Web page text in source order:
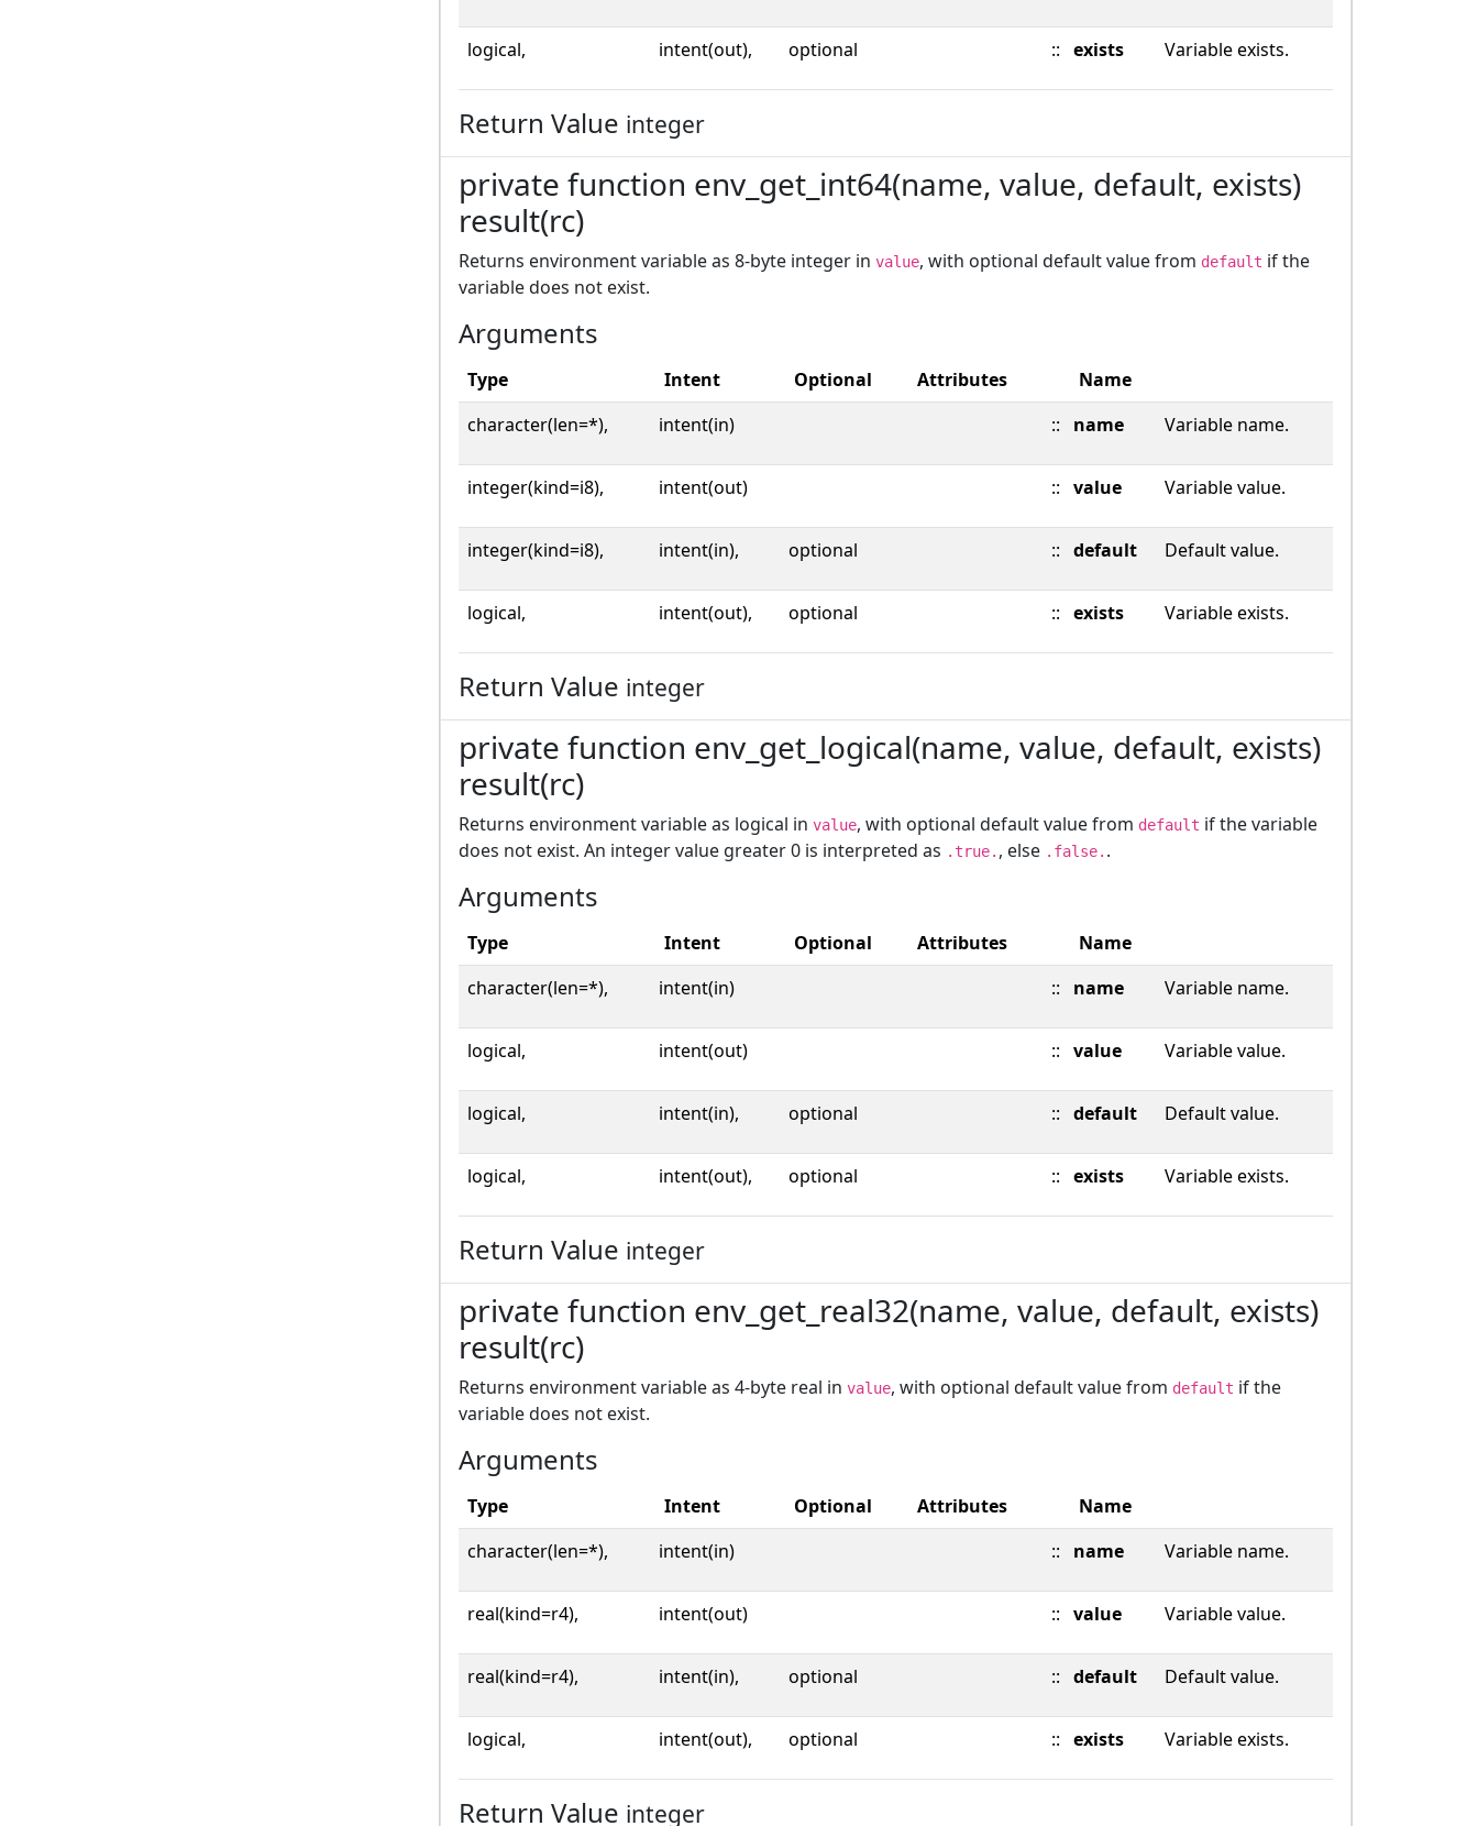
logical, intent(out), optional :: exists Variable exists.
Return Value integer
private function env_get_int64(name, value, default, exists)
result(rc)
Returns environment variable as 8-byte integer in value, with optional default value from default if the
variable does not exist.
Arguments
Type Intent Optional Attributes
Name
character(len=*),
intent(in) :: name Variable name.
integer(kind=i8), intent(out) :: value Variable value.
integer(kind=i8), intent(in), optional :: default Default value.
logical, intent(out), optional :: exists Variable exists.
Return Value integer
private function env_get_logical(name, value, default, exists)
result(rc)
Returns environment variable as logical in value, with optional default value from default if the variable
does not exist. An integer value greater 0 is interpreted as .true. , else .false. .
Arguments
Type Intent Optional Attributes
Name
character(len=*),
intent(in) :: name Variable name.
logical, intent(out) :: value Variable value.
logical, intent(in), optional :: default Default value.
logical, intent(out), optional :: exists Variable exists.
Return Value integer
private function env_get_real32(name, value, default, exists)
result(rc)
Returns environment variable as 4-byte real in value, with optional default value from default if the
variable does not exist.
Arguments
Type Intent Optional Attributes
Name
character(len=*),
intent(in) :: name Variable name.
real(kind=r4), intent(out) :: value Variable value.
real(kind=r4), intent(in), optional :: default Default value.
logical, intent(out), optional :: exists Variable exists.
Return Value integer